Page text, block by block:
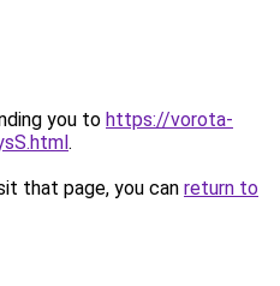
you to https://vorota-
.
that page, you can return to